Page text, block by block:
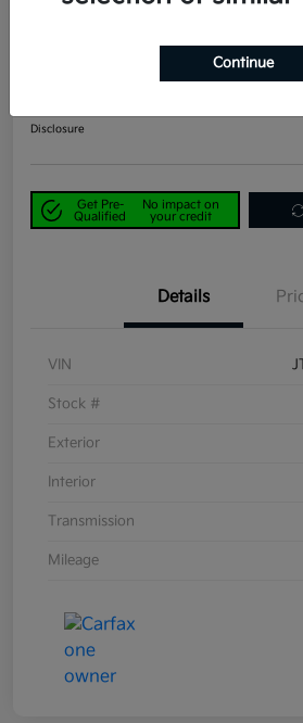
Disclosure
Get Pre-
Qualified
No impact on
your credit
Details
VIN
Stock #
Exterior
Interior
Transmission
Mileage
Continue